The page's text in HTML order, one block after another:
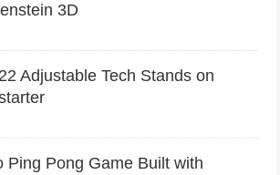
3D
Adjustable Tech Stands on
Ping Pong Game Built with